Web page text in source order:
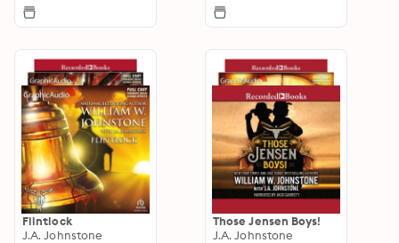
Flintlock
J.A. Johnstone
Those Jensen Boys!
J.A. Johnstone